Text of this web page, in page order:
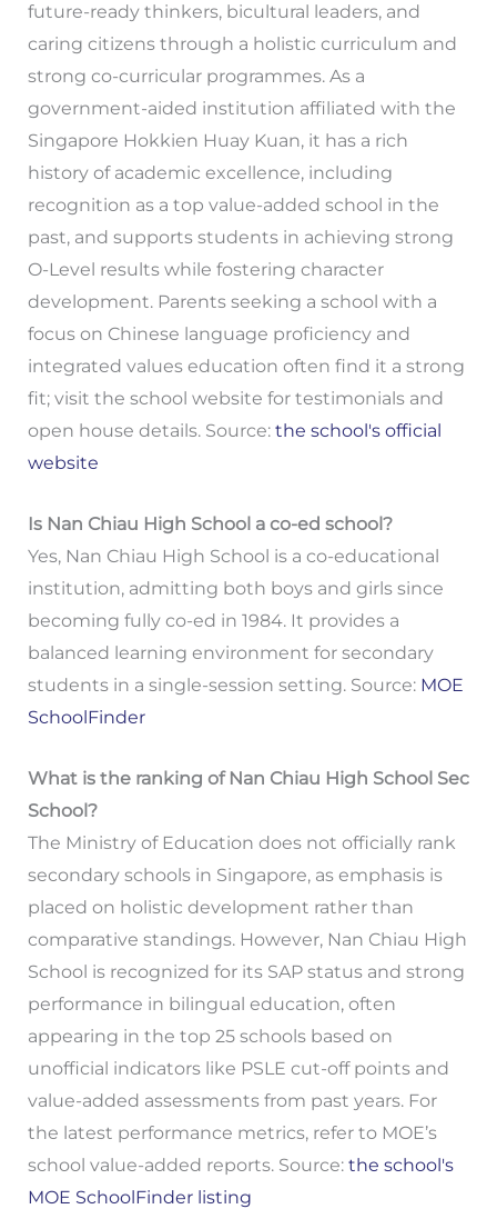
future-ready thinkers, bicultural leaders, and
caring citizens through a holistic curriculum and
strong co-curricular programmes. As a
government-aided institution affiliated with the
Singapore Hokkien Huay Kuan, it has a rich
history of academic excellence, including
recognition as a top value-added school in the
past, and supports students in achieving strong
O-Level results while fostering character
development. Parents seeking a school with a
focus on Chinese language proficiency and
integrated values education often find it a strong
fit; visit the school website for testimonials and
open house details. Source: the school's official
website
Is Nan Chiau High School a co-ed school?
Yes, Nan Chiau High School is a co-educational
institution, admitting both boys and girls since
becoming fully co-ed in 1984. It provides a
balanced learning environment for secondary
students in a single-session setting. Source: MOE
SchoolFinder
What is the ranking of Nan Chiau High School Sec
School?
The Ministry of Education does not officially rank
secondary schools in Singapore, as emphasis is
placed on holistic development rather than
comparative standings. However, Nan Chiau High
School is recognized for its SAP status and strong
performance in bilingual education, often
appearing in the top 25 schools based on
unofficial indicators like PSLE cut-off points and
value-added assessments from past years. For
the latest performance metrics, refer to MOE’s
school value-added reports. Source: the school's
MOE SchoolFinder listing